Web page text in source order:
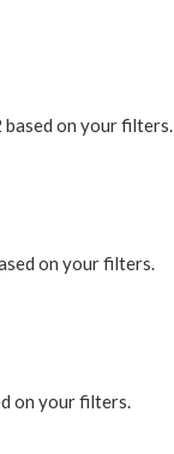
on your filters.
on your filters.
on your filters.